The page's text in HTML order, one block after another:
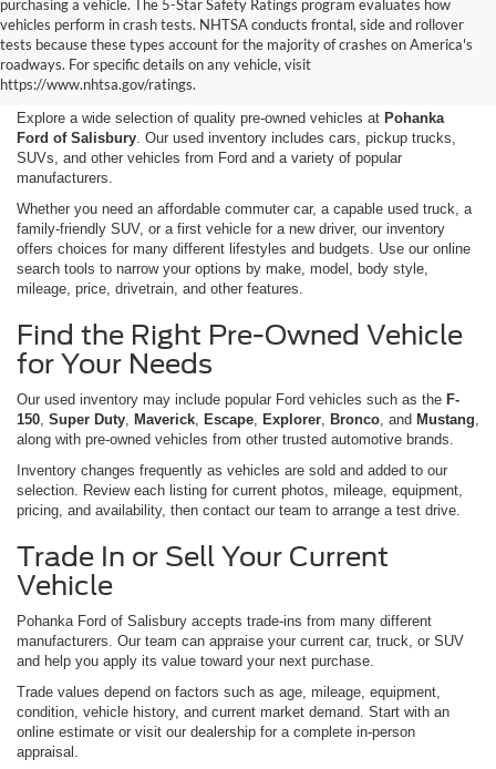
purchasing a vehicle. The 5-Star Safety Ratings program evaluates how
vehicles perform in crash tests. NHTSA conducts frontal, side and rollover
tests because these types account for the majority of crashes on America's
roadways. For specific details on any vehicle, visit
https://www.nhtsa.gov/ratings.
Shop Used Cars, Trucks,
and SUVs in Salisbury, MD
Explore a wide selection of quality pre-owned vehicles at Pohanka
Ford of Salisbury . Our used inventory includes cars, pickup trucks,
SUVs, and other vehicles from Ford and a variety of popular
manufacturers.
Whether you need an affordable commuter car, a capable used truck, a
family-friendly SUV, or a first vehicle for a new driver, our inventory
offers choices for many different lifestyles and budgets. Use our online
search tools to narrow your options by make, model, body style,
mileage, price, drivetrain, and other features.
Find the Right Pre-Owned Vehicle
for Your Needs
Our used inventory may include popular Ford vehicles such as the F-
150 Super Duty Maverick Escape Explorer Bronco , and Mustang
along with pre-owned vehicles from other trusted automotive brands.
Inventory changes frequently as vehicles are sold and added to our
selection. Review each listing for current photos, mileage, equipment,
pricing, and availability, then contact our team to arrange a test drive.
Trade In or Sell Your Current
Vehicle
Pohanka Ford of Salisbury accepts trade-ins from many different
manufacturers. Our team can appraise your current car, truck, or SUV
and help you apply its value toward your next purchase.
Trade values depend on factors such as age, mileage, equipment,
condition, vehicle history, and current market demand. Start with an
online estimate or visit our dealership for a complete in-person
appraisal.